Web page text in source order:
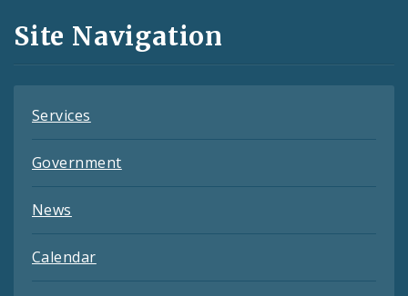
and
Feeds
Site Navigation
Services
Government
News
Calendar